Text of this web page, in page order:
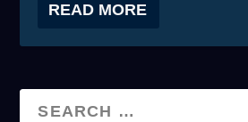
READ MORE